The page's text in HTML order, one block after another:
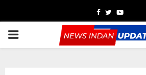
Facebook
TwitterYoutube
PRIMARY